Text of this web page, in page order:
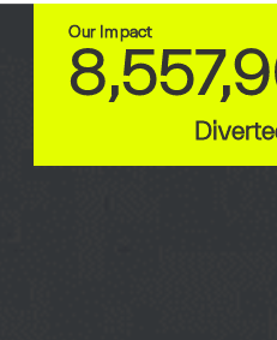
Our Impact